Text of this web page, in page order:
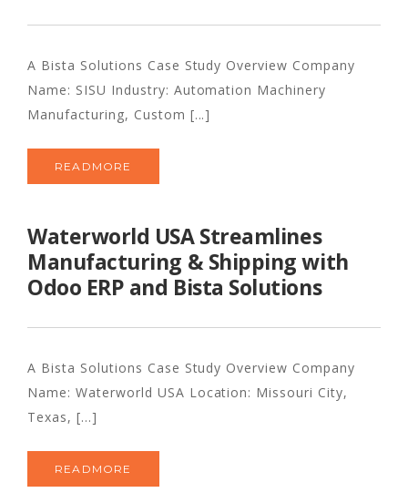
A Bista Solutions Case Study Overview Company
Name: SISU Industry: Automation Machinery
Manufacturing, Custom [...]
READMORE
Waterworld USA Streamlines
Manufacturing & Shipping with
Odoo ERP and Bista Solutions
A Bista Solutions Case Study Overview Company
Name: Waterworld USA Location: Missouri City,
Texas, [...]
READMORE